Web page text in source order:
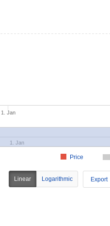
Price
1. Jan
1. Jan
Linear Logarithmic Export